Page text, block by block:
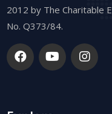
2012 by The Charitable
No. Q373/84.